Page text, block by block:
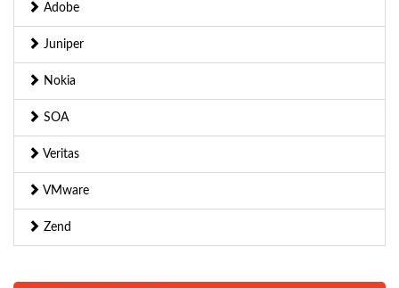
Adobe
Juniper
Nokia
SOA
Veritas
VMware
Zend